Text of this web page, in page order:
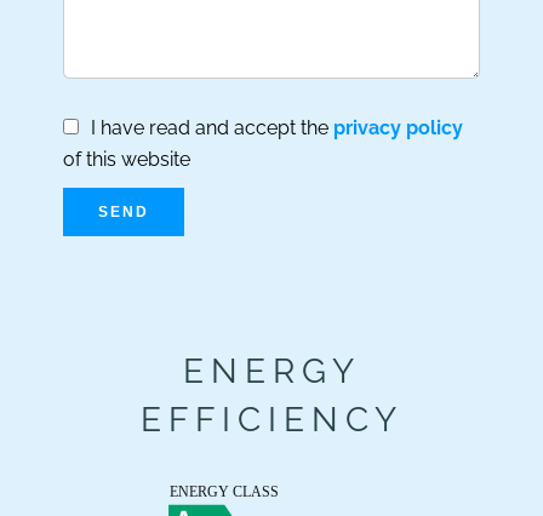
I have read and accept the privacy policy
of this website
SEND
ENERGY
EFFICIENCY